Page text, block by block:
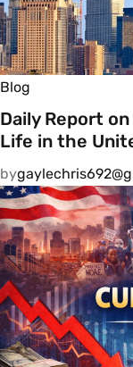
Blog
Daily Report
Life in the
by